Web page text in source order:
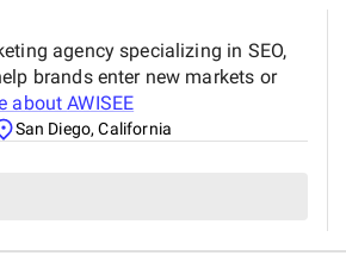
agency specializing in SEO,
brands enter new markets or
aboutAWISEE
San Diego, California